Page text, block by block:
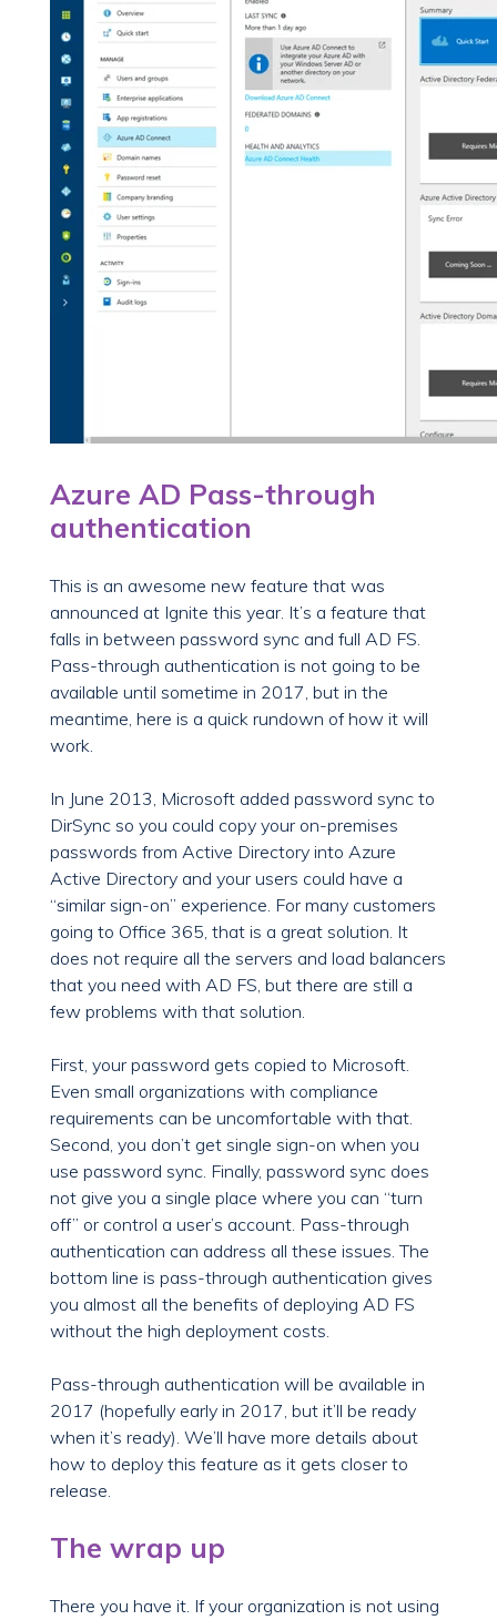
Azure AD Pass-through
authentication
This is an awesome new feature that was
announced at Ignite this year. It’s a feature that
falls in between password sync and full AD FS.
Pass-through authentication is not going to be
available until sometime in 2017, but in the
meantime, here is a quick rundown of how it will
work.
In June 2013, Microsoft added password sync to
DirSync so you could copy your on-premises
passwords from Active Directory into Azure
Active Directory and your users could have a
“similar sign-on” experience. For many customers
going to Office 365, that is a great solution. It
does not require all the servers and load balancers
that you need with AD FS, but there are still a
few problems with that solution.
First, your password gets copied to Microsoft.
Even small organizations with compliance
requirements can be uncomfortable with that.
Second, you don’t get single sign-on when you
use password sync. Finally, password sync does
not give you a single place where you can “turn
off” or control a user’s account. Pass-through
authentication can address all these issues. The
bottom line is pass-through authentication gives
you almost all the benefits of deploying AD FS
without the high deployment costs.
Pass-through authentication will be available in
2017 (hopefully early in 2017, but it’ll be ready
when it’s ready). We’ll have more details about
how to deploy this feature as it gets closer to
release.
The wrap up
There you have it. If your organization is not using